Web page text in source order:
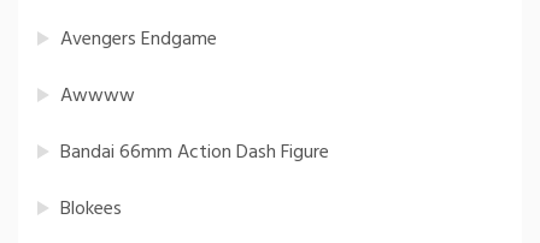
Avengers Endgame
Awwww
Bandai 66mm Action Dash Figure
Blokees